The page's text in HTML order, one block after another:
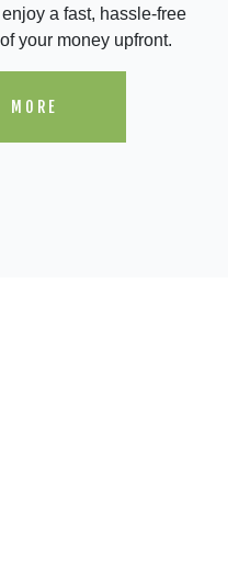
a fast, hassle-free
your money upfront.
MORE